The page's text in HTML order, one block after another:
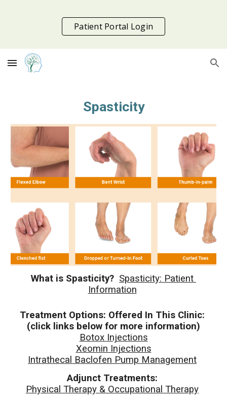
Skip to main content Skip to navigation
Patient Portal Login
Spasticity
What is Spasticity? Spasticity: Patient
Information
Treatment Options: Offered In This Clinic:
(click links below for more information)
Botox Injections
Xeomin Injections
Intrathecal Baclofen Pump Management
Adjunct Treatments:
Physical Therapy & Occupational Therapy